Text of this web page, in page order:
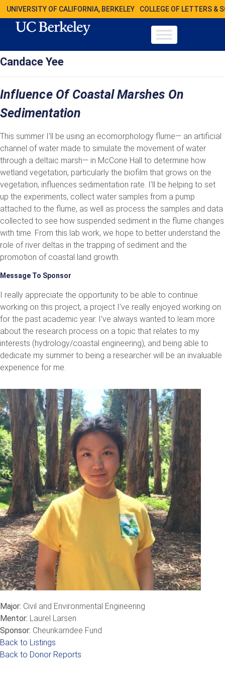
UNIVERSITY OF CALIFORNIA, BERKELEY COLLEGE OF LETTERS &
Candace Yee
Influence Of Coastal Marshes On
Sedimentation
This summer I’ll be using an ecomorphology flume— an artificial
channel of water made to simulate the movement of water
through a deltaic marsh— in McCone Hall to determine how
wetland vegetation, particularly the biofilm that grows on the
vegetation, influences sedimentation rate. I’ll be helping to set
up the experiments, collect water samples from a pump
attached to the flume, as well as process the samples and data
collected to see how suspended sediment in the flume changes
with time. From this lab work, we hope to better understand the
role of river deltas in the trapping of sediment and the
promotion of coastal land growth.
Message To Sponsor
I really appreciate the opportunity to be able to continue
working on this project, a project I’ve really enjoyed working on
for the past academic year. I’ve always wanted to learn more
about the research process on a topic that relates to my
interests (hydrology/coastal engineering), and being able to
dedicate my summer to being a researcher will be an invaluable
experience for me.
Major: Civil and Environmental Engineering
Mentor: Laurel Larsen
Sponsor: Cheunkarndee Fund
Back to Listings
Back to Donor Reports